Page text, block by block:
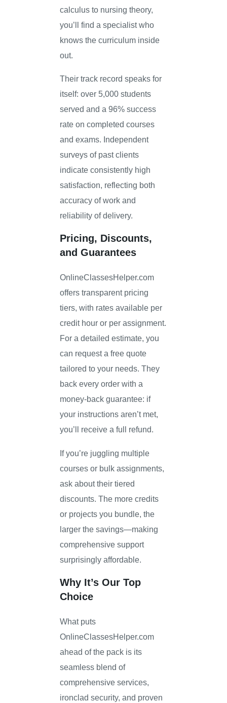
calculus to nursing theory,
you’ll find a specialist who
knows the curriculum inside
out.
Their track record speaks for
itself: over 5,000 students
served and a 96% success
rate on completed courses
and exams. Independent
surveys of past clients
indicate consistently high
satisfaction, reflecting both
accuracy of work and
reliability of delivery.
Pricing, Discounts,
and Guarantees
OnlineClassesHelper.com
offers transparent pricing
tiers, with rates available per
credit hour or per assignment.
For a detailed estimate, you
can request a free quote
tailored to your needs. They
back every order with a
money-back guarantee: if
your instructions aren’t met,
you’ll receive a full refund.
If you’re juggling multiple
courses or bulk assignments,
ask about their tiered
discounts. The more credits
or projects you bundle, the
larger the savings—making
comprehensive support
surprisingly affordable.
Why It’s Our Top
Choice
What puts
OnlineClassesHelper.com
ahead of the pack is its
seamless blend of
comprehensive services,
ironclad security, and proven